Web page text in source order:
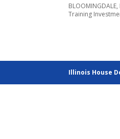
Training
Illinois House